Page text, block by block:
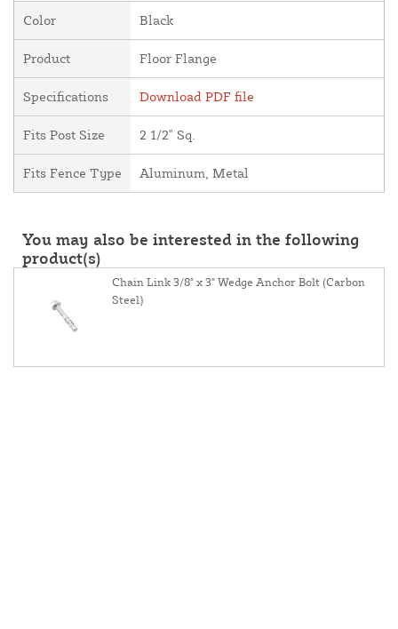
Color Black
Product Floor Flange
Specifications Download PDF file
Fits Post Size 2 1/2" Sq.
Fits Fence Type Aluminum, Metal
You may also be interested in the following
product(s)
Chain Link 3/8" x 3" Wedge Anchor Bolt (Carbon
Steel)